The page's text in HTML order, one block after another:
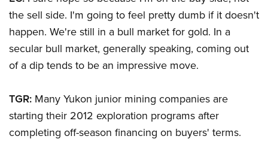
the sell side. I'm going to feel pretty dumb if it doesn't
happen. We're still in a bull market for gold. In a
secular bull market, generally speaking, coming out
of a dip tends to be an impressive move.
TGR: Many Yukon junior mining companies are
starting their 2012 exploration programs after
completing off-season financing on buyers' terms.